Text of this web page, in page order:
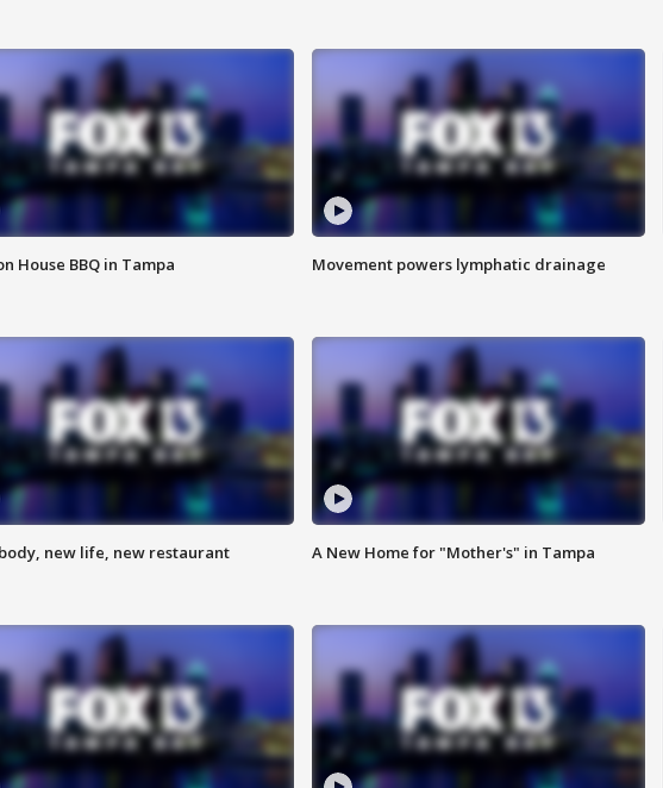
House BBQ in Tampa Movement powers lymphatic drainage
new life, new restaurant A New Home for "Mother's" in Tampa